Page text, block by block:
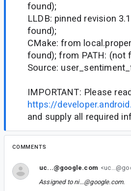
found);
LLDB: pinned revision
found);
CMake: from
found); from PATH: (not
Source:
IMPORTANT: Please
https://
and supply all required
COMMENTS
uc...@google.com
Assigned to ni...@google.com.